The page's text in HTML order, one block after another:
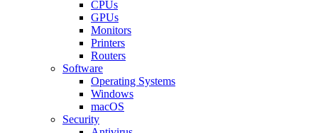
CPUs
GPUs
Monitors
Printers
Routers
Software
Operating Systems
Windows
macOS
Security